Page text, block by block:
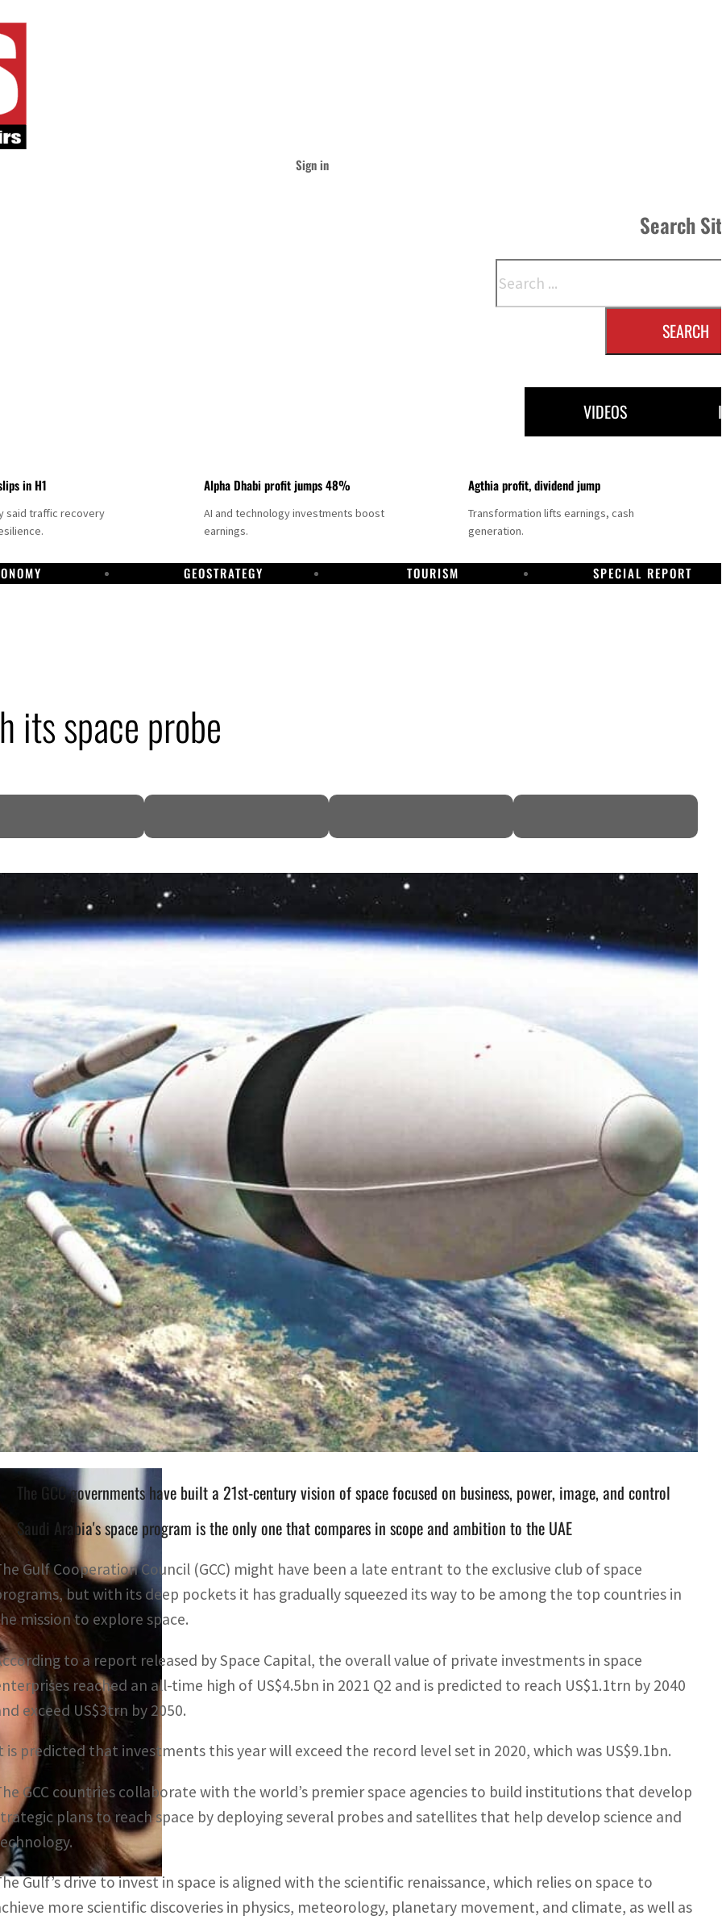
Sign in
Search
SEARCH
VIDEOS
in H1
said traffic recovery
Alpha Dhabi profit jumps 48%
AI and technology investments boost
earnings.
Agthia profit, dividend jump
Transformation lifts earnings, cash
generation.
GEOSTRATEGY TOURISM SPECIAL REPORT
its space probe
The GCC governments have built a 21st-century vision of space focused on business, power, image, and control
Saudi Arabia's space program is the only one that compares in scope and ambition to the UAE
Gulf Cooperation Council (GCC) might have been a late entrant to the exclusive club of space
but with its deep pockets it has gradually squeezed its way to be among the top countries in
mission to explore space.
to a report released by Space Capital, the overall value of private investments in space
reached an all-time high of US$4.5bn in 2021 Q2 and is predicted to reach US$1.1trn by 2040
exceed US$3trn by 2050.
is predicted that investments this year will exceed the record level set in 2020, which was US$9.1bn.
GCC countries collaborate with the world’s premier space agencies to build institutions that develop
plans to reach space by deploying several probes and satellites that help develop science and
Gulf’s drive to invest in space is aligned with the scientific renaissance, which relies on space to
more scientific discoveries in physics, meteorology, planetary movement, and climate, as well as